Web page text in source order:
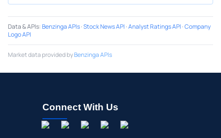
Data & APIs:Benzinga APIs·Stock News API ·Analyst Ratings API ·Company
Logo API
Market data provided byBenzinga APIs
Connect With Us